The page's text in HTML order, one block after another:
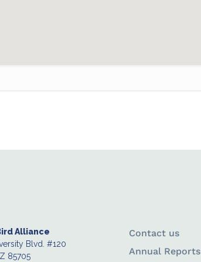
Alliance
Blvd. #120
85705
Contact us
Annual Reports